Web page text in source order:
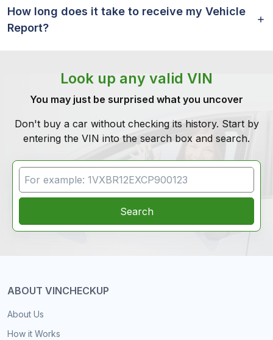
How long does it take to receive my Vehicle
Report?
Look up any valid VIN
You may just be surprised what you uncover
Don't buy a car without checking its history. Start by
entering the VIN into the search box and search.
VIN Search
Search
ABOUT VINCHECKUP
About Us
How it Works